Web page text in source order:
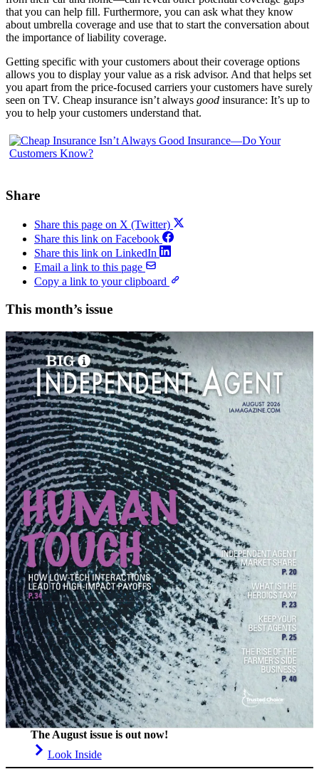
that you can help fill. Furthermore, you can ask what they know
about umbrella coverage and use that to start the conversation about
the importance of liability coverage.
Getting specific with your customers about their coverage options
allows you to display your value as a risk advisor. And that helps set
you apart from the price-focused carriers your customers have surely
seen on TV. Cheap insurance isn’t always good insurance: It’s up to
you to help your customers understand that.
Share
Share this page on X (Twitter)
Share this link on Facebook
Share this link on LinkedIn
Email a link to this page
Copy a link to your clipboard
This month’s issue
The August issue is out now!
Look Inside